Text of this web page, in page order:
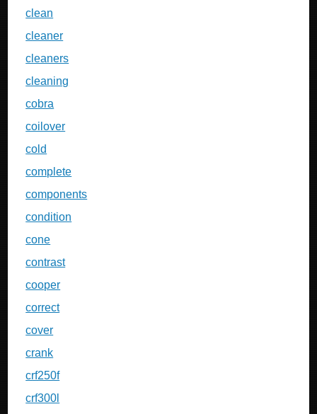
clean
cleaner
cleaners
cleaning
cobra
coilover
cold
complete
components
condition
cone
contrast
cooper
correct
cover
crank
crf250f
crf300l